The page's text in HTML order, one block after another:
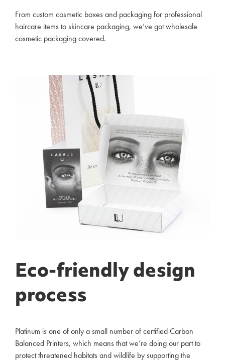
From custom cosmetic boxes and packaging for professional
haircare items to skincare packaging, we’ve got wholesale
cosmetic packaging covered.
Eco-friendly design
process
Platinum is one of only a small number of certified Carbon
Balanced Printers, which means that we’re doing our part to
protect threatened habitats and wildlife by supporting the